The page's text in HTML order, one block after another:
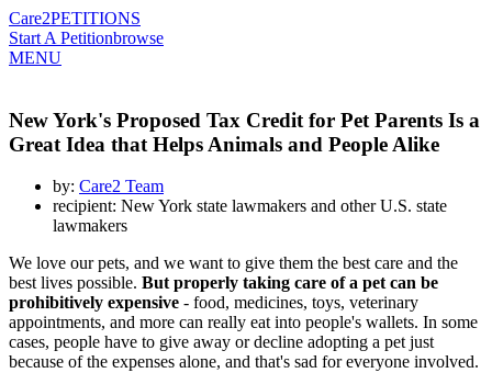
Care2PETITIONS
Start A Petitionbrowse
MENU
New York's Proposed Tax Credit for Pet Parents Is a
Great Idea that Helps Animals and People Alike
by: Care2 Team
recipient: New York state lawmakers and other U.S. state
lawmakers
We love our pets, and we want to give them the best care and the
best lives possible. But properly taking care of a pet can be
prohibitively expensive - food, medicines, toys, veterinary
appointments, and more can really eat into people's wallets. In some
cases, people have to give away or decline adopting a pet just
because of the expenses alone, and that's sad for everyone involved.